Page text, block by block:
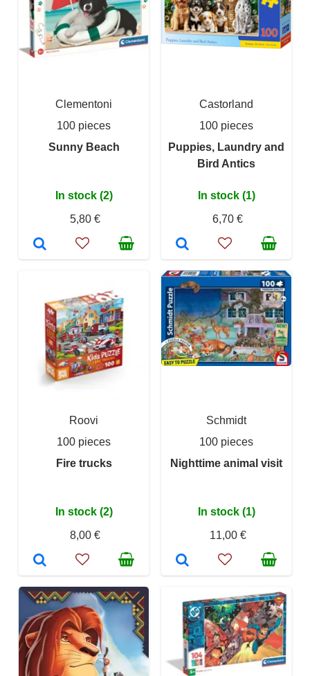
Clementoni
100 pieces
Sunny Beach
In stock (2)
5,80 €
Castorland
100 pieces
Puppies, Laundry and
Bird Antics
In stock (1)
6,70 €
Roovi
100 pieces
Fire trucks
In stock (2)
8,00 €
Schmidt
100 pieces
Nighttime animal visit
In stock (1)
11,00 €